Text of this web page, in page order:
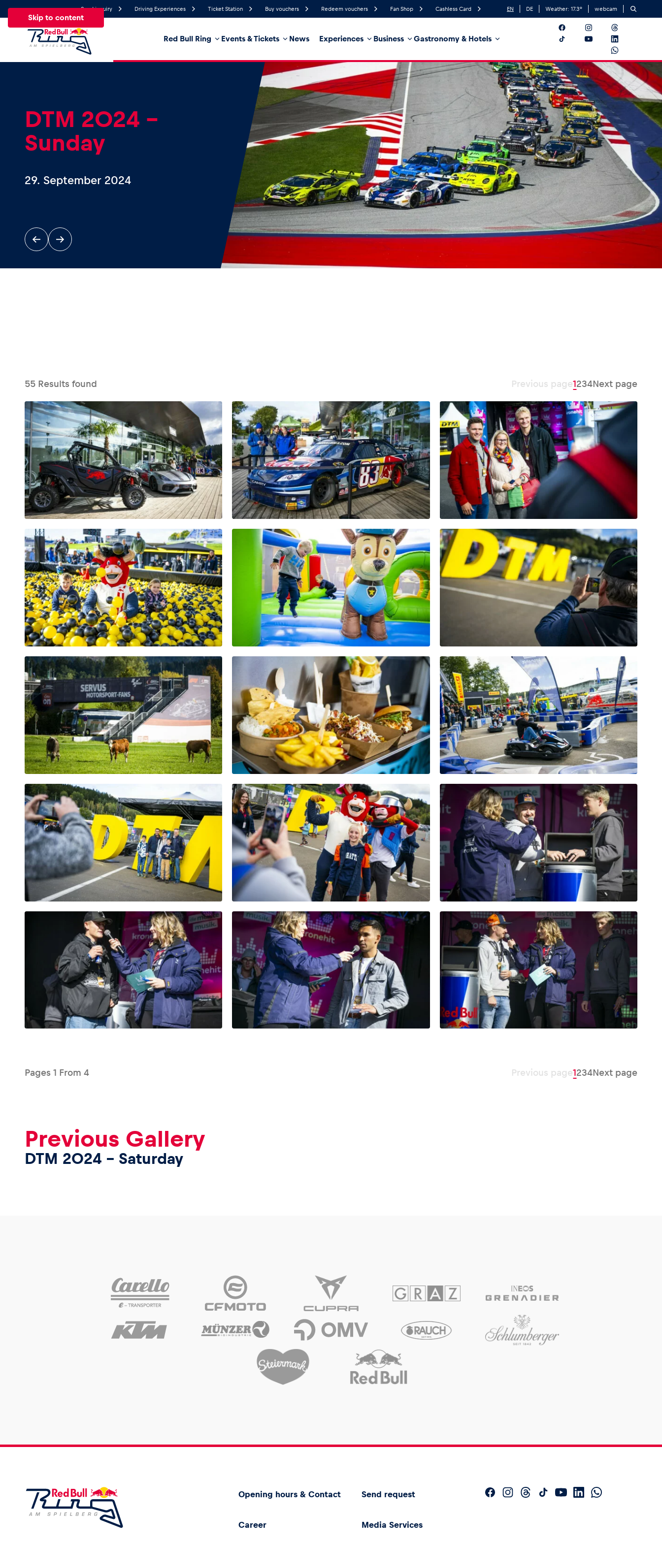
Skip to content
Send inquiry Driving Experiences Ticket Station Buy vouchers Redeem vouchers Fan Shop Cashless Card EN DE Weather: 17.3° webcam
Red Bull Ring Events & Tickets News Experiences Business Gastronomy & Hotels
17.3°
Probability of Precipitation Wind Direction
Business locations Glossary
News
Show all
Experiences
Show all
Pages
Show all
Vehicle
Show all
Business
locations
Show all
Glossary
Show all
DTM 2024 –
Sunday
29. September 2024
55 Results found Previous page1234Next page
Pages 1 From 4 Previous page1234Next page
Previous Gallery
DTM 2024 – Saturday
Opening hours & Contact Send request
Career Media Services